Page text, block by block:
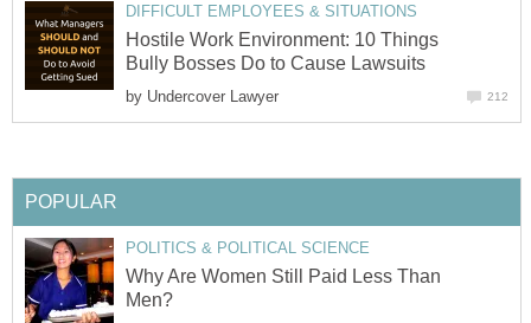
DIFFICULT EMPLOYEES & SITUATIONS
Hostile Work Environment: 10 Things
Bully Bosses Do to Cause Lawsuits
by Undercover Lawyer 212
POPULAR
POLITICS & POLITICAL SCIENCE
Why Are Women Still Paid Less Than
Men?